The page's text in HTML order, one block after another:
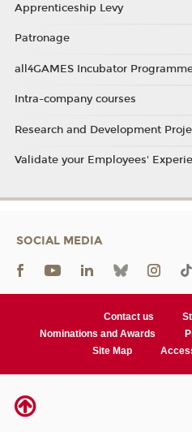
Apprenticeship Levy
Patronage
all4GAMES Incubator
Intra-company courses
Research and Development
Validate your Employees'
SOCIAL MEDIA
Contact us
Nominations and Awards
Site Map